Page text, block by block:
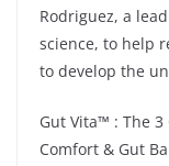
Rodriguez, a
science, to help
to develop the
Gut Vita™ : The
Comfort & Gut